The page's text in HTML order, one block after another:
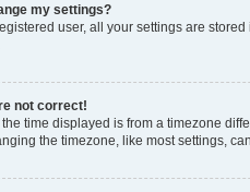
my settings?
user, all your settings are
not correct!
time displayed is from a timezone
the timezone, like most settings,